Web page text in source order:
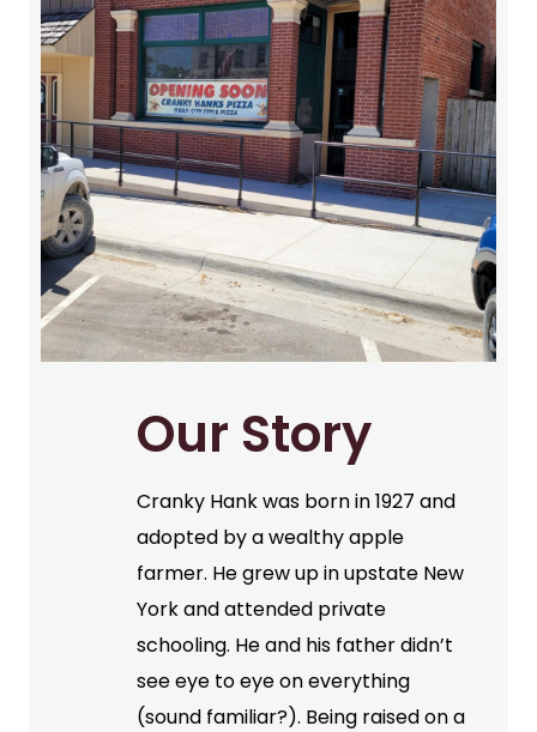
Our Story
Cranky Hank was born in 1927 and
adopted by a wealthy apple
farmer. He grew up in upstate New
York and attended private
schooling. He and his father didn’t
see eye to eye on everything
(sound familiar?). Being raised on a